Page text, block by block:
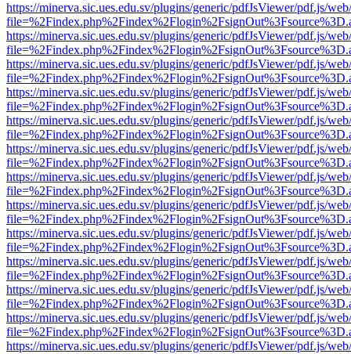
https://minerva.sic.ues.edu.sv/plugins/generic/pdfJsViewer/pdf.js/
https://minerva.sic.ues.edu.sv/plugins/generic/pdfJsViewer/pdf.js/
https://minerva.sic.ues.edu.sv/plugins/generic/pdfJsViewer/pdf.js/
https://minerva.sic.ues.edu.sv/plugins/generic/pdfJsViewer/pdf.js/
https://minerva.sic.ues.edu.sv/plugins/generic/pdfJsViewer/pdf.js/
https://minerva.sic.ues.edu.sv/plugins/generic/pdfJsViewer/pdf.js/
https://minerva.sic.ues.edu.sv/plugins/generic/pdfJsViewer/pdf.js/
https://minerva.sic.ues.edu.sv/plugins/generic/pdfJsViewer/pdf.js/
https://minerva.sic.ues.edu.sv/plugins/generic/pdfJsViewer/pdf.js/
https://minerva.sic.ues.edu.sv/plugins/generic/pdfJsViewer/pdf.js/
https://minerva.sic.ues.edu.sv/plugins/generic/pdfJsViewer/pdf.js/
https://minerva.sic.ues.edu.sv/plugins/generic/pdfJsViewer/pdf.js/
https://minerva.sic.ues.edu.sv/plugins/generic/pdfJsViewer/pdf.js/